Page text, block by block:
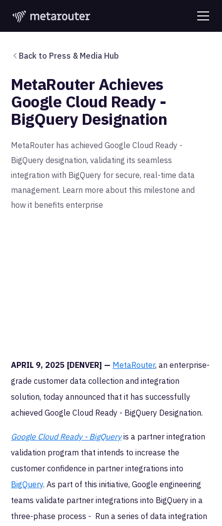
Back to Press & Media Hub
MetaRouter Achieves
Google Cloud Ready -
BigQuery Designation
MetaRouter has achieved Google Cloud Ready -
BigQuery designation, validating its seamless
integration with BigQuery for secure, real-time data
management. Learn more about this milestone and
how it benefits enterprise
APRIL 9, 2025 [DENVER] — MetaRouter, an enterprise-
grade customer data collection and integration
solution, today announced that it has successfully
achieved Google Cloud Ready - BigQuery Designation.
Google Cloud Ready - BigQueryis a partner integration
validation program that intends to increase the
customer confidence in partner integrations into
BigQuery. As part of this initiative, Google engineering
teams validate partner integrations into BigQuery in a
three-phase process - Run a series of data integration